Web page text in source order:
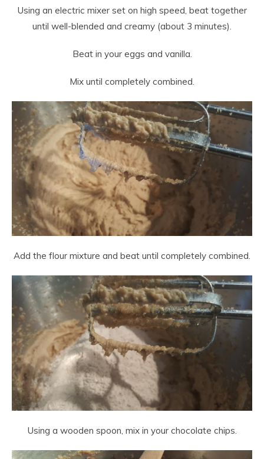
Using an electric mixer set on high speed, beat together
until well-blended and creamy (about 3 minutes).
Beat in your eggs and vanilla.
Mix until completely combined.
Add the flour mixture and beat until completely combined.
Using a wooden spoon, mix in your chocolate chips.